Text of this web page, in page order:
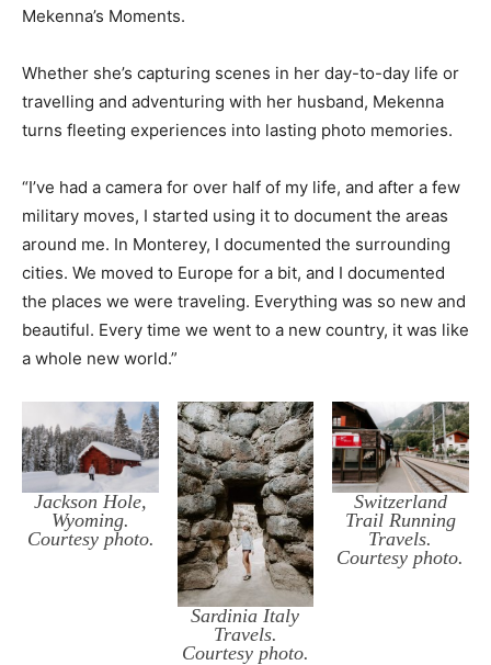
Mekenna’s Moments.
Whether she’s capturing scenes in her day-to-day life or
travelling and adventuring with her husband, Mekenna
turns fleeting experiences into lasting photo memories.
“I’ve had a camera for over half of my life, and after a few
military moves, I started using it to document the areas
around me. In Monterey, I documented the surrounding
cities. We moved to Europe for a bit, and I documented
the places we were traveling. Everything was so new and
beautiful. Every time we went to a new country, it was like
a whole new world.”
Jackson Hole,
Wyoming.
Courtesy photo.
Sardinia Italy
Travels.
Courtesy photo.
Switzerland
Trail Running
Travels.
Courtesy photo.